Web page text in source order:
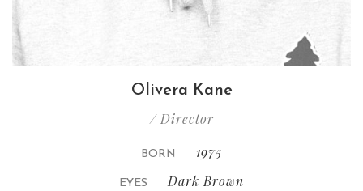
Olivera Kane
/ Director
BORN 1975
EYES Dark Brown